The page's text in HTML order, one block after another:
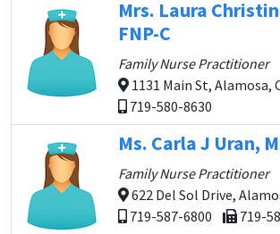
Mrs. Laura
FNP-C
Family Nurse Practitioner
1131 Main St, Alamosa,
719-580-8630
Ms. Carla J Uran,
Family Nurse Practitioner
622 Del Sol Drive,
719-587-6800
719-